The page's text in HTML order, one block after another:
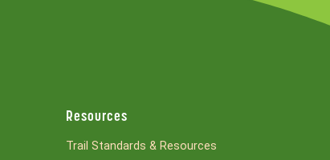
Resources
Trail Standards & Resources